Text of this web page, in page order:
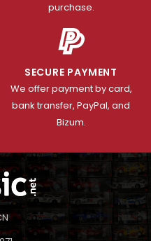
purchase.
SECURE PAYMENT
We offer payment by card,
bank transfer, PayPal, and
Bizum.